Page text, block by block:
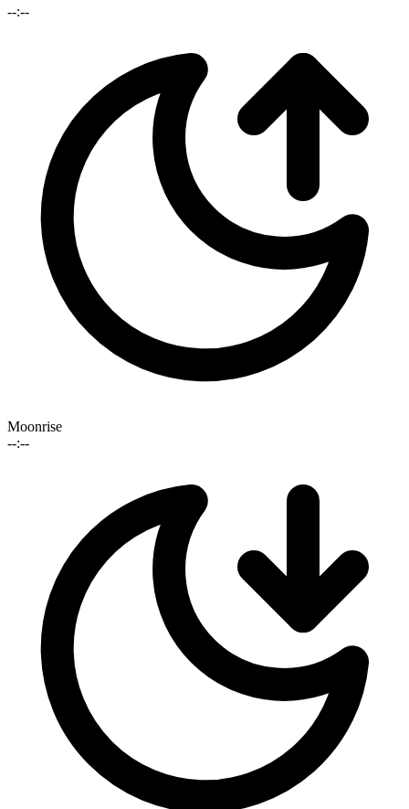
--:--
Moonrise
--:--